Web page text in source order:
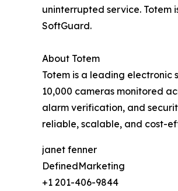
uninterrupted service. Totem
SoftGuard.
About Totem
Totem is a leading electronic
10,000 cameras monitored
alarm verification, and
reliable, scalable, and cost-
janet fenner
DefinedMarketing
+1 201-406-9844